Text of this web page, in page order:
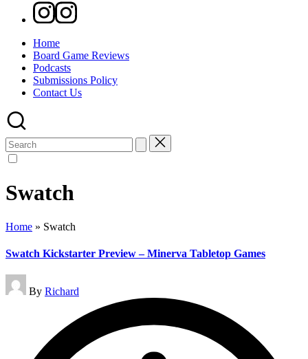
Instagram
Home
Board Game Reviews
Podcasts
Submissions Policy
Contact Us
Search
for:
Swatch
Home » Swatch
Swatch Kickstarter Preview – Minerva Tabletop Games
Posted
by
By Richard